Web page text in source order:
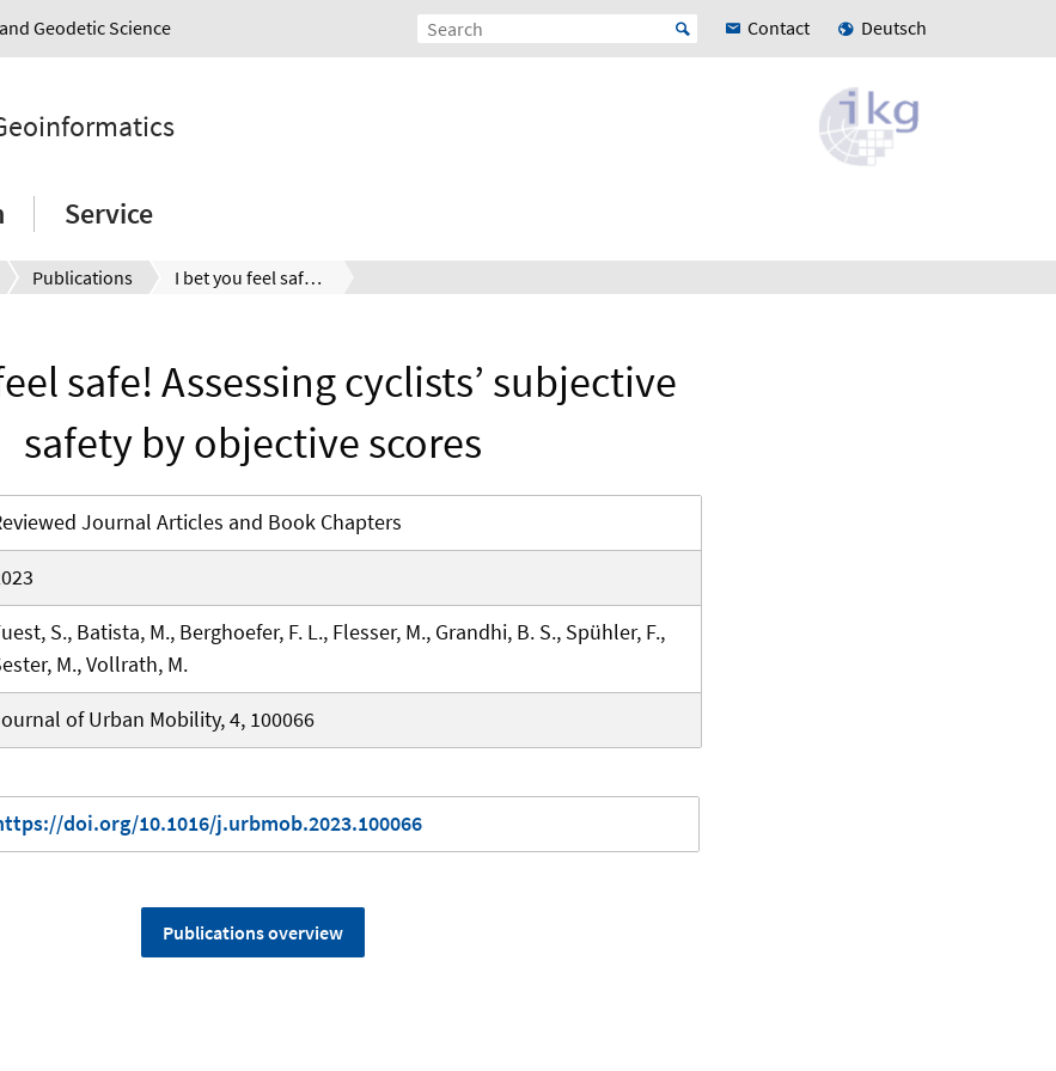
Geodetic Science Contact Deutsch
Service
Publications I bet you feel safe! Assessing cyclists’ subjective safety by objective scores
safe! Assessing cyclists’ subjective
safety by objective scores
Journal Articles and Book Chapters
S., Batista, M., Berghoefer, F. L., Flesser, M., Grandhi, B. S., Spühler, F.,
M., Vollrath, M.
of Urban Mobility, 4, 100066
doi.org/10.1016/j.urbmob.2023.100066
Publications overview